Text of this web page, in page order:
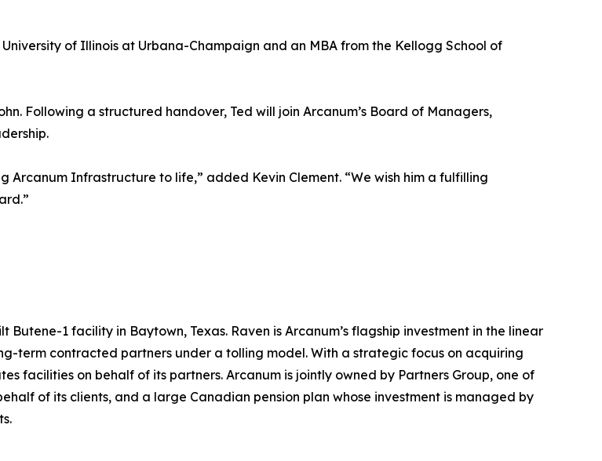
of Illinois at Urbana-Champaign and an MBA from the Kellogg School of
Following a structured handover, Ted will join Arcanum’s Board of Managers,
Arcanum Infrastructure to life,” added Kevin Clement. “We wish him a fulfilling
1 facility in Baytown, Texas. Raven is Arcanum’s flagship investment in the linear
term contracted partners under a tolling model. With a strategic focus on acquiring
facilities on behalf of its partners. Arcanum is jointly owned by Partners Group, one of
of its clients, and a large Canadian pension plan whose investment is managed by